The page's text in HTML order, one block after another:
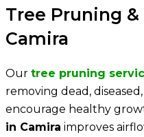
Tree Pruning
Camira
Our tree pruning
removing dead,
encourage healthy
in Camira improves